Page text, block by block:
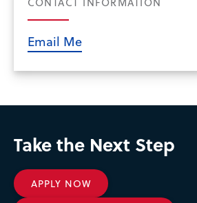
Email Me
Take the Next Step
APPLY NOW